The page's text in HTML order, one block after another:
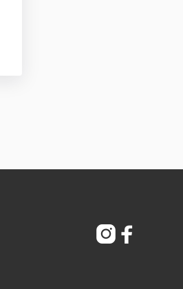
 